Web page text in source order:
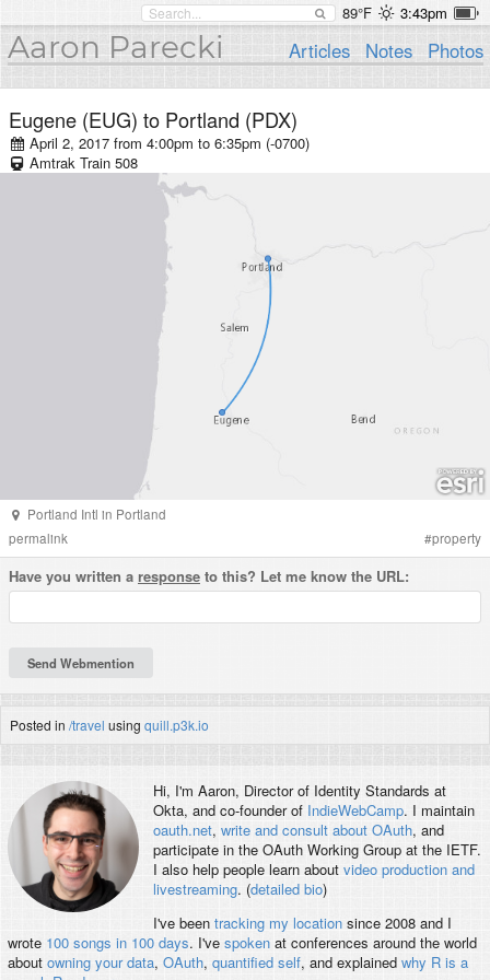
89°F 3:43pm
Aaron Parecki Articles Notes Photos
Eugene (EUG) to Portland (PDX)
April 2, 2017 from 4:00pm to6:35pm (-0700)
Amtrak Train 508
Portland Intl in Portland
permalink
#property
Have you written a response to this? Let me know the URL:
Posted in /travel using quill.p3k.io
Hi, I'm Aaron, Director of Identity Standards at
Okta, and co-founder of IndieWebCamp. I maintain
oauth.net, write and consult about OAuth, and
participate in the OAuth Working Group at the IETF.
I also help people learn about video production and
livestreaming. (detailed bio)
I've been tracking my locationsince 2008 and I
wrote 100 songs in 100 days. I've spokenat conferences around the world
about owning your data, OAuth, quantified self, and explained why R is a